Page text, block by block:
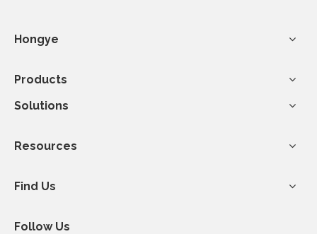
Hongye
Products
Solutions
Resources
Find Us
Follow Us